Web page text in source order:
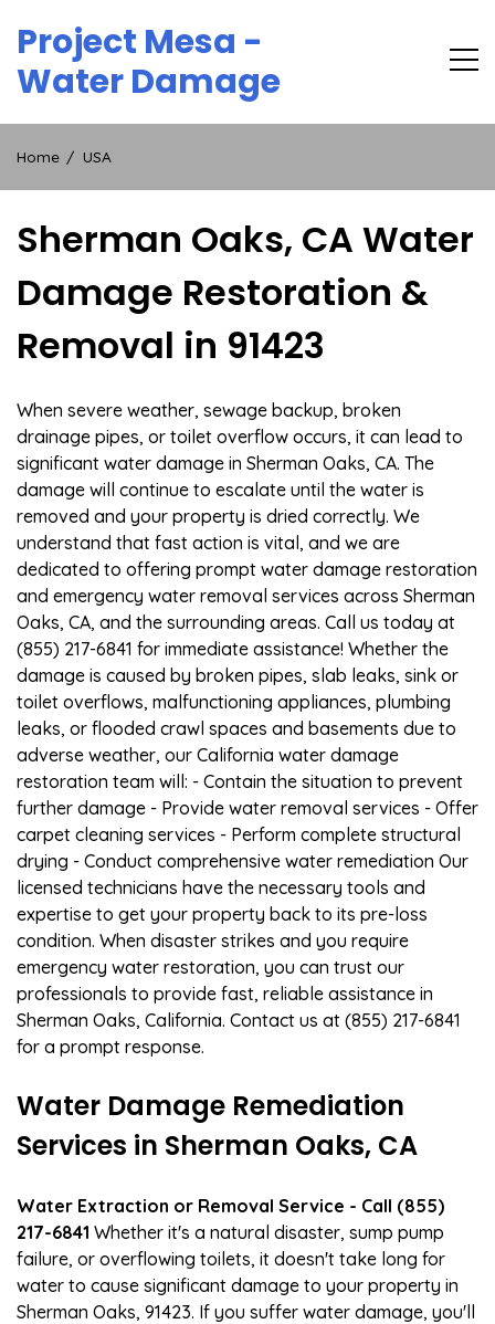
content
Project Mesa -
Water Damage
Home USA
Sherman Oaks, CA Water
Damage Restoration &
Removal in 91423
When severe weather, sewage backup, broken
drainage pipes, or toilet overflow occurs, it can lead to
significant water damage in Sherman Oaks, CA. The
damage will continue to escalate until the water is
removed and your property is dried correctly. We
understand that fast action is vital, and we are
dedicated to offering prompt water damage restoration
and emergency water removal services across Sherman
Oaks, CA, and the surrounding areas. Call us today at
(855) 217-6841 for immediate assistance! Whether the
damage is caused by broken pipes, slab leaks, sink or
toilet overflows, malfunctioning appliances, plumbing
leaks, or flooded crawl spaces and basements due to
adverse weather, our California water damage
restoration team will: - Contain the situation to prevent
further damage - Provide water removal services - Offer
carpet cleaning services - Perform complete structural
drying - Conduct comprehensive water remediation Our
licensed technicians have the necessary tools and
expertise to get your property back to its pre-loss
condition. When disaster strikes and you require
emergency water restoration, you can trust our
professionals to provide fast, reliable assistance in
Sherman Oaks, California. Contact us at (855) 217-6841
for a prompt response.
Water Damage Remediation
Services in Sherman Oaks, CA
Water Extraction or Removal Service - Call (855)
217-6841 Whether it's a natural disaster, sump pump
failure, or overflowing toilets, it doesn't take long for
water to cause significant damage to your property in
Sherman Oaks, 91423. If you suffer water damage, you'll